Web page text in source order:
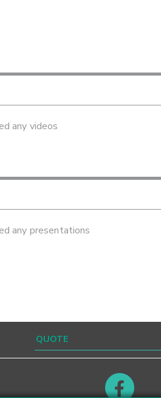
any videos
any presentations